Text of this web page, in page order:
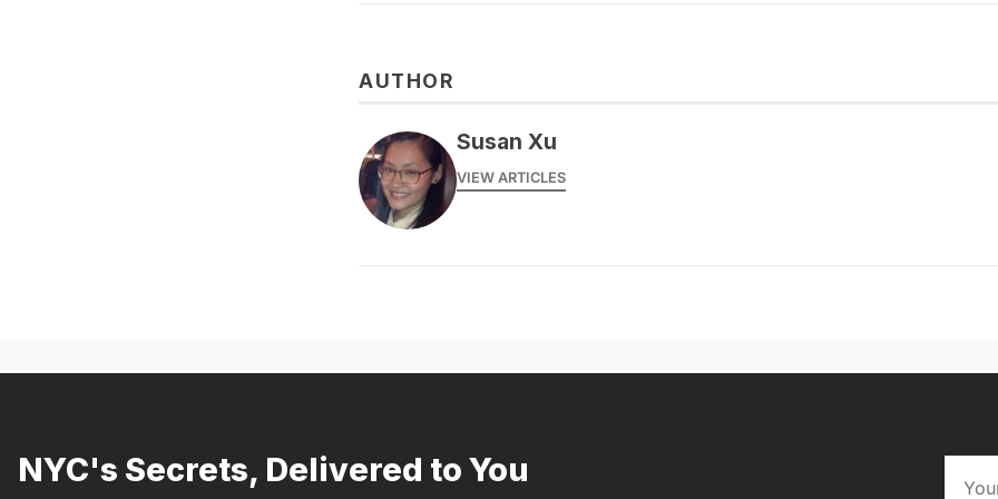
AUTHOR
Susan Xu
VIEW ARTICLES
NYC's Secrets, Delivered to You